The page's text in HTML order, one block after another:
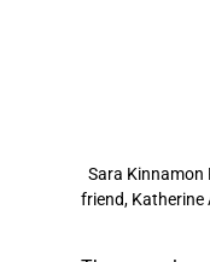
Sara Kinnamon
friend, Katherine